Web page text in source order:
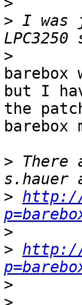
> I was
>
barebox
but I
the
> There
>
>
>
>